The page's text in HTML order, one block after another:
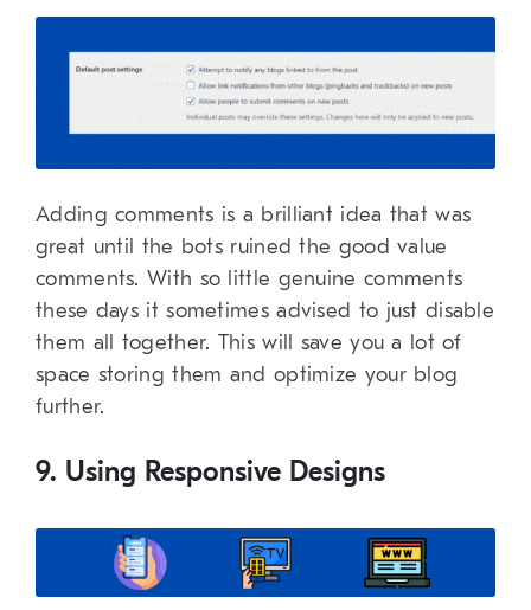
Adding comments is a brilliant idea that was
great until the bots ruined the good value
comments. With so little genuine comments
these days it sometimes advised to just disable
them all together. This will save you a lot of
space storing them and optimize your blog
further.
9. Using Responsive Designs